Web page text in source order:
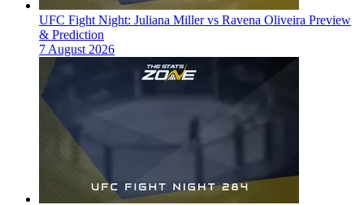
UFC Fight Night: Juliana Miller vs Ravena Oliveira Preview
& Prediction
7 August 2026